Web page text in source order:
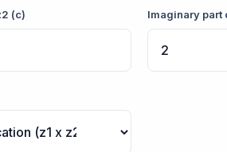
(c) Imaginary part